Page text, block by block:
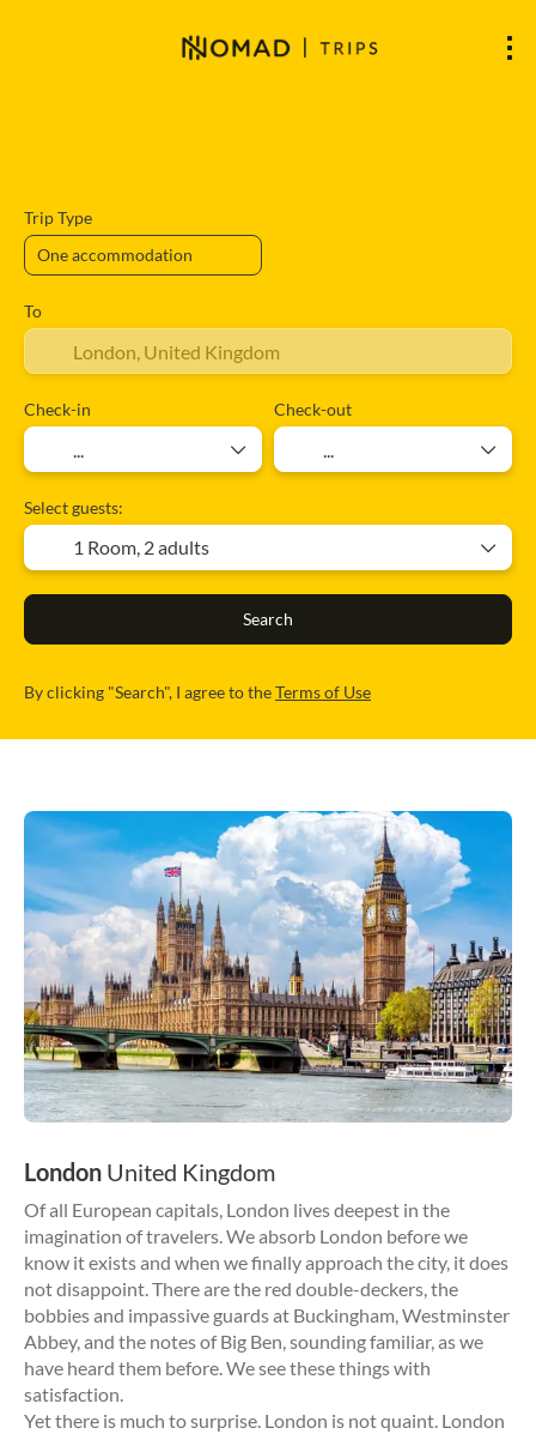
Trip Type
To
Check-in Check-out
Select guests:
1 Room, 2 adults
Search
By clicking "Search", I agree to theTerms of Use
London United Kingdom
Of all European capitals, London lives deepest in the
imagination of travelers. We absorb London before we
know it exists and when we finally approach the city, it does
not disappoint. There are the red double-deckers, the
bobbies and impassive guards at Buckingham, Westminster
Abbey, and the notes of Big Ben, sounding familiar, as we
have heard them before. We see these things with
satisfaction.
Yet there is much to surprise. London is not quaint. London